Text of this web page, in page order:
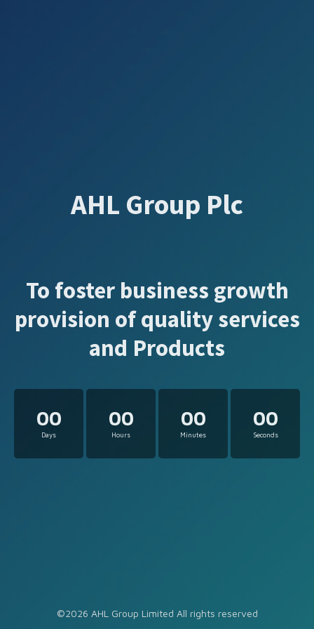
AHL Group Plc
To foster business growth
provision of quality services
and Products
00
Days
00
Hours
00
Minutes
00
Seconds
©2026 AHL Group Limited All rights reserved